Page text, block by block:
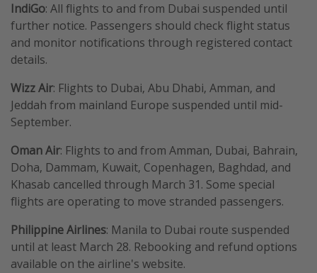
IndiGo: All flights to and from Dubai suspended until
further notice. Passengers should check flight status
and monitor notifications through registered contact
details.
Wizz Air: Flights to Dubai, Abu Dhabi, Amman, and
Jeddah from mainland Europe suspended until mid-
September.
Oman Air: Flights to and from Amman, Dubai, Bahrain,
Doha, Dammam, Kuwait, Copenhagen, Baghdad, and
Khasab cancelled through March 31. Some special
flights are operating to move stranded passengers.
Philippine Airlines: Manila to Dubai route suspended
until at least March 28. Rebooking and refund options
available on the airline's website.